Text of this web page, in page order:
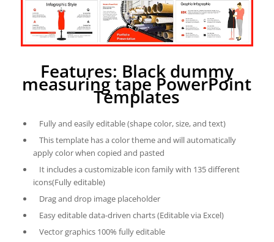
Features: Black dummy
measuring tape PowerPoint
Templates
Fully and easily editable (shape color, size, and text)
This template has a color theme and will automatically
apply color when copied and pasted
It includes a customizable icon family with 135 different
icons(Fully editable)
Drag and drop image placeholder
Easy editable data-driven charts (Editable via Excel)
Vector graphics 100% fully editable